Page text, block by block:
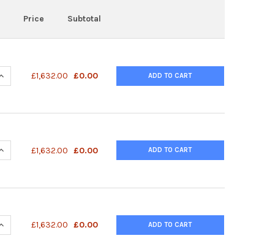
Price Subtotal
DECREASE QUANTITY OF PAAV-RC6 VECTOR | VPK-426 INCREASE QUANTITY OF PAAV-RC6 VECTOR | VPK-426
£1,632.00 £0.00 ADD TO CART
DECREASE QUANTITY OF PAAV-RC5 VECTOR | VPK-425 INCREASE QUANTITY OF PAAV-RC5 VECTOR | VPK-425
£1,632.00 £0.00 ADD TO CART
DECREASE QUANTITY OF PAAV-RC4 VECTOR | VPK-424 INCREASE QUANTITY OF PAAV-RC4 VECTOR | VPK-424
£1,632.00 £0.00 ADD TO CART